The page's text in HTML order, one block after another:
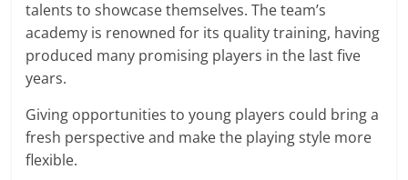
talents to showcase themselves. The team’s
academy is renowned for its quality training, having
produced many promising players in the last five
years.
Giving opportunities to young players could bring a
fresh perspective and make the playing style more
flexible.